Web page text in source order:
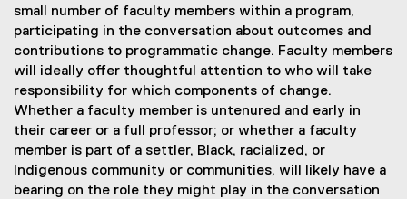
small number of faculty members within a program,
participating in the conversation about outcomes and
contributions to programmatic change. Faculty members
will ideally offer thoughtful attention to who will take
responsibility for which components of change.
Whether a faculty member is untenured and early in
their career or a full professor; or whether a faculty
member is part of a settler, Black, racialized, or
Indigenous community or communities, will likely have a
bearing on the role they might play in the conversation